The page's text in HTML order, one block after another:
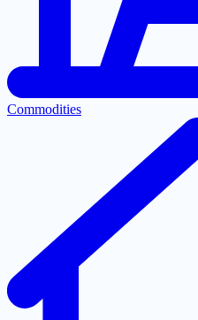
Commodities